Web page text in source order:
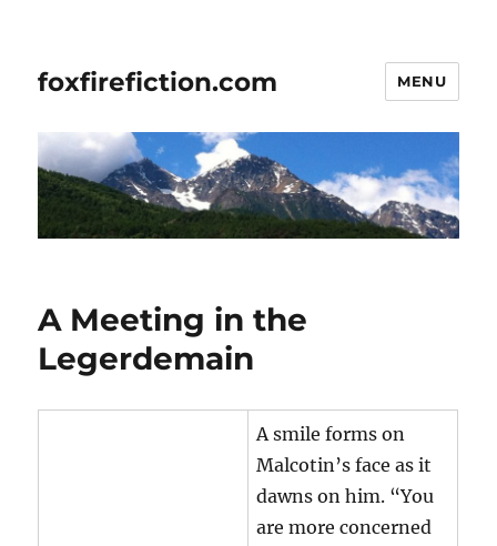
foxfirefiction.com MENU
A Meeting in the
Legerdemain
A smile forms on
Malcotin’s face as it
dawns on him. “You
are more concerned